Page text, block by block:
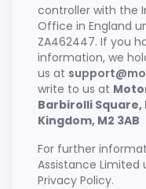
controller with the
Office in England
ZA462447. If you
information, we
us at
write to us at
Barbirolli
Kingdom, M2 3AB
For further
Assistance Limited
Privacy Policy.